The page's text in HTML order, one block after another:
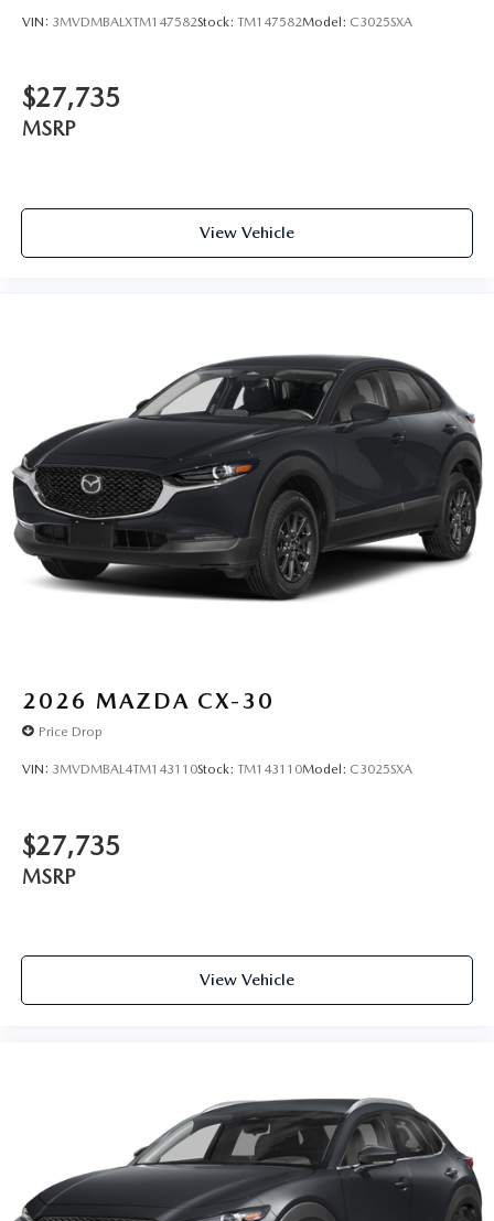
VIN: 3MVDMBALXTM147582Stock: TM147582Model: C3025SXA
$27,735
MSRP
View Vehicle
2026 MAZDA CX-30
Price Drop
VIN: 3MVDMBAL4TM143110Stock: TM143110Model: C3025SXA
$27,735
MSRP
View Vehicle